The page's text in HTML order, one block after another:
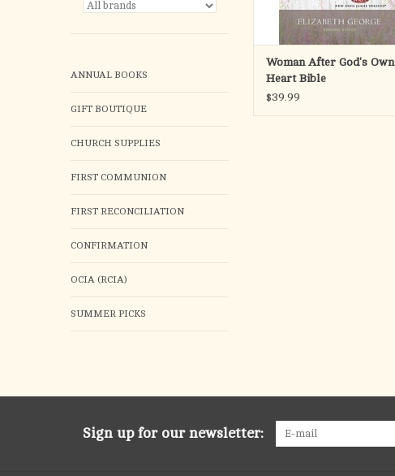
ANNUAL BOOKS
GIFT BOUTIQUE
CHURCH SUPPLIES
FIRST COMMUNION
FIRST RECONCILIATION
CONFIRMATION
OCIA (RCIA)
SUMMER PICKS
Woman After God's Own
Heart Bible
$39.99
Sign up for our newsletter: